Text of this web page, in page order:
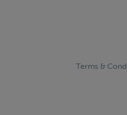
Page 29
Terms &